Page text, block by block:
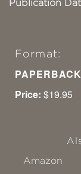
Publication
Format:
PAPERBACK
Price: $19.95
Amazon